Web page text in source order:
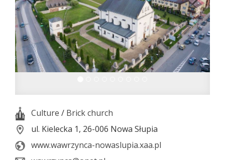
Culture / Brick church
ul. Kielecka 1, 26-006 Nowa Słupia
www.wawrzynca-nowaslupia.xaa.pl